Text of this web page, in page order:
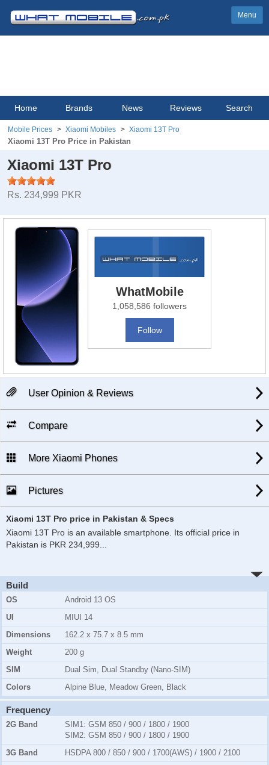
Menu
Home Brands News Reviews Search
Mobile Prices Xiaomi Mobiles Xiaomi 13T Pro
Xiaomi 13T Pro Price in Pakistan
Xiaomi 13T Pro
Rs. 234,999 PKR
WhatMobile
1,058,586 followers
Follow
User Opinion & Reviews
Compare
More Xiaomi Phones
Pictures
Xiaomi 13T Pro price in Pakistan & Specs
Xiaomi 13T Pro is an available smartphone. Its official price in
Pakistan is PKR 234,999...
Build
OS
Android 13 OS
UI
MIUI 14
Dimensions
162.2 x 75.7 x 8.5 mm
Weight
200 g
SIM
Dual Sim, Dual Standby (Nano-SIM)
Colors
Alpine Blue, Meadow Green, Black
Frequency
2G Band SIM1: GSM 850 / 900 / 1800 / 1900
SIM2: GSM 850 / 900 / 1800 / 1900
3G Band
HSDPA 800 / 850 / 900 / 1700(AWS) / 1900 / 2100